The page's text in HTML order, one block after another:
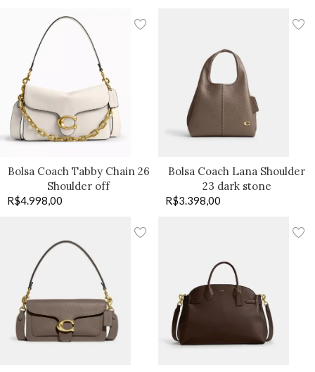
Bolsa Coach Tabby Chain 26
Shoulder off
R$4.998,00
Bolsa Coach Lana Shoulder
23 dark stone
R$3.398,00